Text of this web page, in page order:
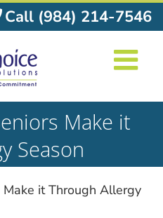
Call (984) 214-7546
Make it
Season